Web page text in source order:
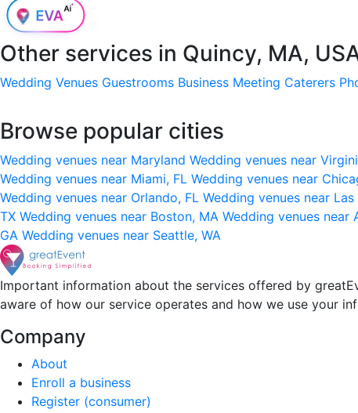
Other services in Quincy, MA,
Wedding Venues Guestrooms Business Meeting Caterers
Browse popular cities
Wedding venues near Maryland Wedding venues near
Wedding venues near Miami, FL Wedding venues near
Wedding venues near Orlando, FL Wedding venues near Las
TX Wedding venues near Boston, MA Wedding venues near
GA Wedding venues near Seattle, WA
Important information about the services offered by
aware of how our service operates and how we use your
Company
About
Enroll a business
Register (consumer)